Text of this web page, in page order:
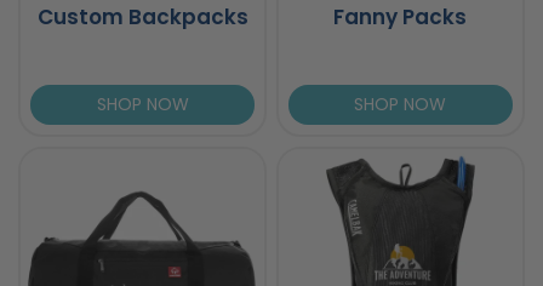
Custom Backpacks
SHOP NOW
Fanny Packs
SHOP NOW